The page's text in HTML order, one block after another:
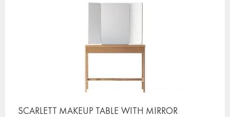
SCARLETT MAKEUP TABLE WITH MIRROR